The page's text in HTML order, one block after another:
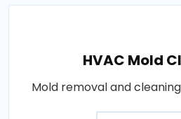
HVAC Mold
Mold removal and